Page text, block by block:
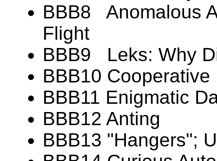
BBB8 Anomalous
Flight
BBB9 Leks: Why
BBB10
BBB11 Enigmatic
BBB12 Anting
BBB13 "Hangers";